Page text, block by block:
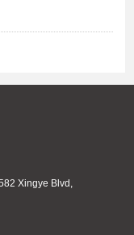
Xingye Blvd,